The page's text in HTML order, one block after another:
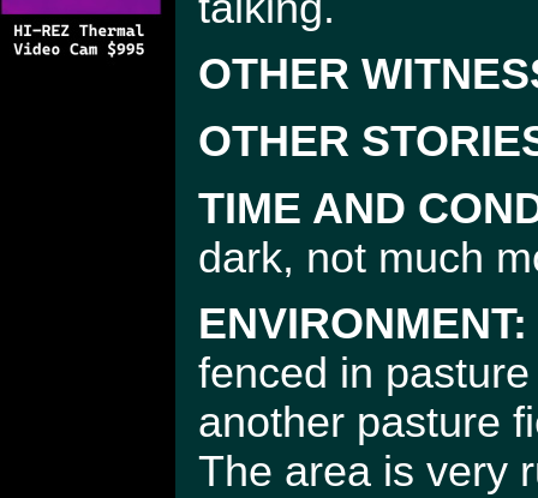
OTHER
OTHER
TIME AND
dark, not much
ENVIRONMENT:
fenced in
another pasture
The area is very